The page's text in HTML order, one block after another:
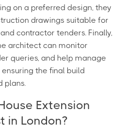
on a preferred design, they
drawings suitable for
contractor tenders. Finally,
architect can monitor
queries, and help manage
the final build
plans.
Extension
in London?